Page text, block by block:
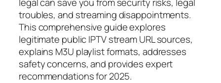
troubles, and streaming disappointments.
This comprehensive guide explores
legitimate public IPTV stream URL sources,
explains M3U playlist formats, addresses
safety concerns, and provides expert
recommendations for 2025.